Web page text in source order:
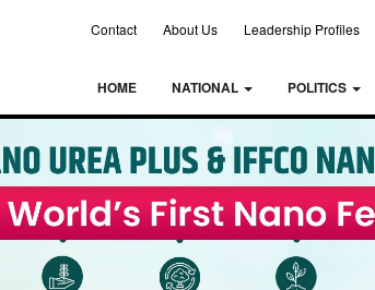
Contact About Us Leadership Profiles
HOME NATIONAL POLITICS